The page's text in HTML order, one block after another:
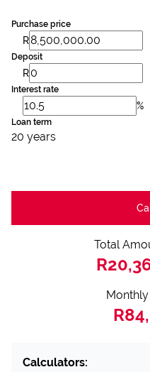
Purchase price
R
Deposit
R
Interest rate
%
Loan term
20 years
Total
Calculators: